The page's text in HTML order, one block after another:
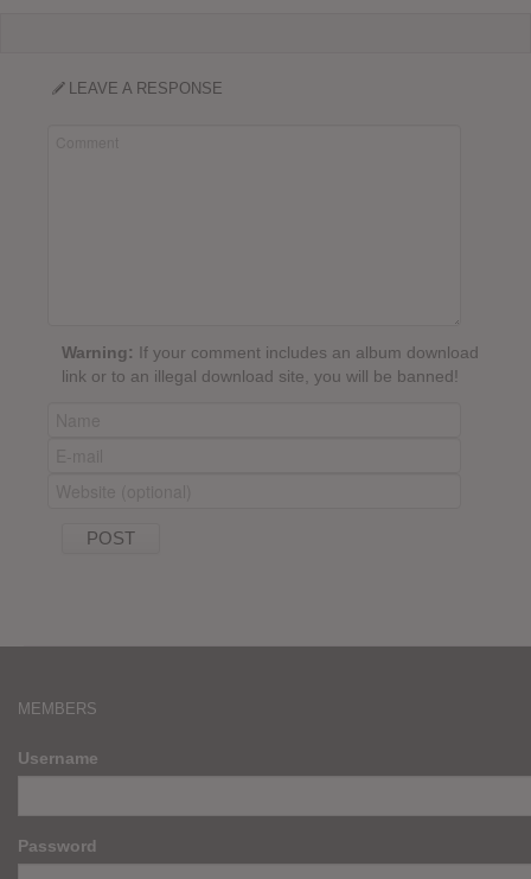
LEAVE A RESPONSE
Warning: If your comment includes an album download
link or to an illegal download site, you will be banned!
MEMBERS
Username
Password